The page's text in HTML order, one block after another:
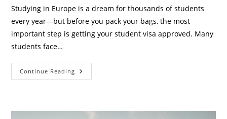
Studying in Europe is a dream for thousands of students
every year—but before you pack your bags, the most
important step is getting your student visa approved. Many
students face…
Continue Reading Complete
Student
(2026